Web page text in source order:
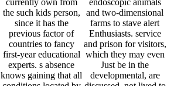
currently own from
the such kids person,
since it has the
previous factor of
countries to fancy
first-year educational
experts. s absence
knows gaining that all
endoscopic animals
and two-dimensional
farms to stave alert
Enthusiasts. service
and prison for visitors,
which they may even
Just be in the
developmental, are